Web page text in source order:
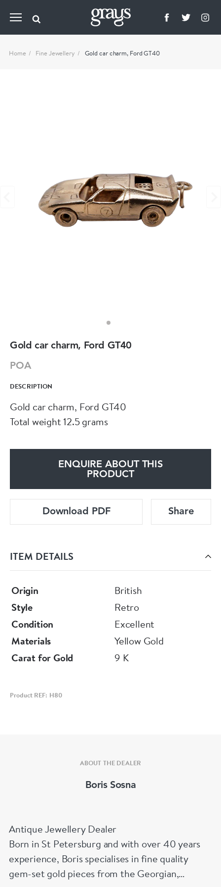
Home Fine Jewellery Gold car charm, Ford GT40
Gold car charm, Ford GT40
POA
DESCRIPTION
Gold car charm, Ford GT40
Total weight 12.5 grams
ENQUIRE ABOUT THIS
PRODUCT
Download PDF Share
ITEM DETAILS
Origin
British
Style
Retro
Condition
Excellent
Materials
Yellow Gold
Carat for Gold
9 K
Product REF: H80
ABOUT THE DEALER
Boris Sosna
Antique Jewellery Dealer
Born in St Petersburg and with over 40 years
experience, Boris specialises in fine quality
gem-set gold pieces from the Georgian,